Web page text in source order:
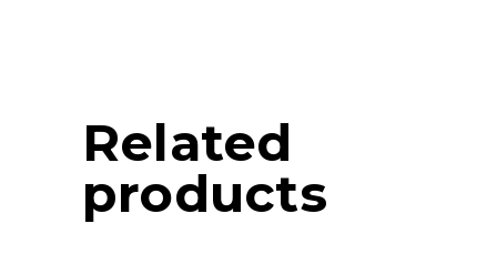
Related
products